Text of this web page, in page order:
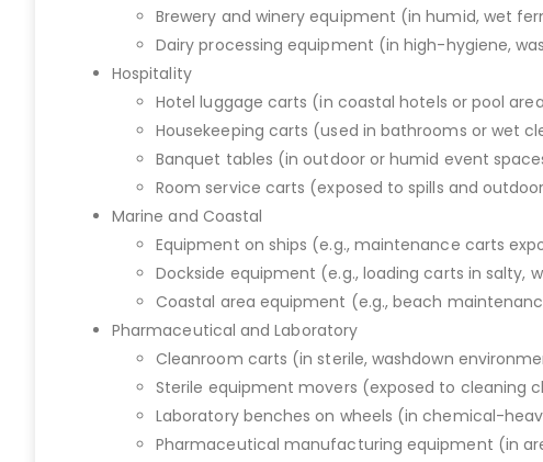
Brewery and winery equipment (in humid, wet
Dairy processing equipment (in high-hygiene,
Hospitality
Hotel luggage carts (in coastal hotels or pool
Housekeeping carts (used in bathrooms or wet
Banquet tables (in outdoor or humid event
Room service carts (exposed to spills and
Marine and Coastal
Equipment on ships (e.g., maintenance carts
Dockside equipment (e.g., loading carts in salty,
Coastal area equipment (e.g., beach
Pharmaceutical and Laboratory
Cleanroom carts (in sterile, washdown
Sterile equipment movers (exposed to cleaning
Laboratory benches on wheels (in chemical-
Pharmaceutical manufacturing equipment (in